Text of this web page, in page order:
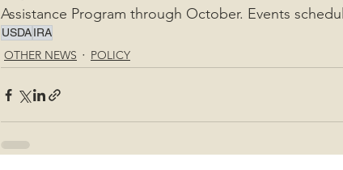
Assistance Program through October. Events
USDAIRA
OTHER NEWS POLICY